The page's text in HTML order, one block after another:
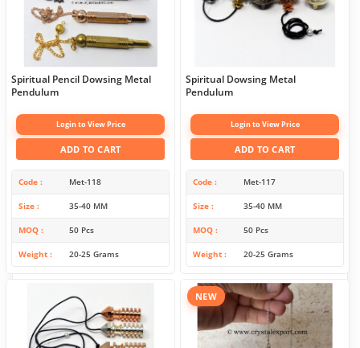
Spiritual Pencil Dowsing Metal
Pendulum
Login to View Price
ADD TO CART
Code Met-118
Size 35-40 MM
MOQ 50 Pcs
Weight 20-25 Grams
Spiritual Dowsing Metal
Pendulum
Login to View Price
ADD TO CART
Code Met-117
Size 35-40 MM
MOQ 50 Pcs
Weight 20-25 Grams
NEW